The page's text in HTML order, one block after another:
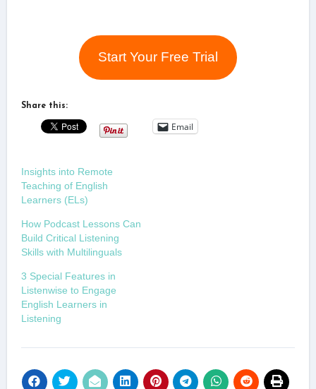
Start Your Free Trial
Share this:
Email
Insights into Remote
Teaching of English
Learners (ELs)
How Podcast Lessons Can
Build Critical Listening
Skills with Multilinguals
3 Special Features in
Listenwise to Engage
English Learners in
Listening